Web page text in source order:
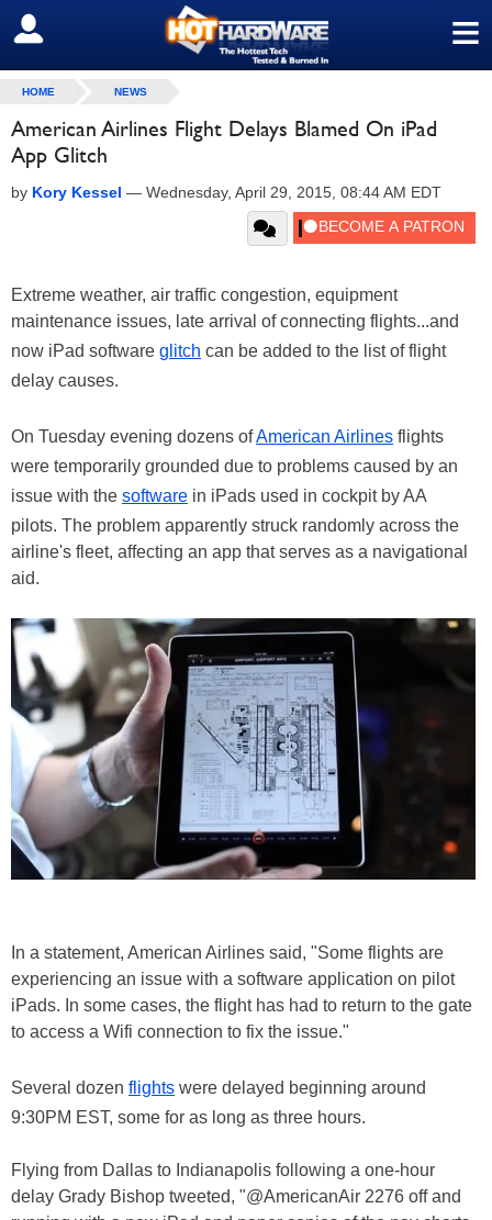
≡
SIGN OUT
HOME NEWS
American Airlines Flight Delays Blamed On iPad
App Glitch
by Kory Kessel — Wednesday, April 29, 2015, 08:44 AM EDT
Extreme weather, air traffic congestion, equipment
maintenance issues, late arrival of connecting flights...and
now iPad software glitch can be added to the list of flight
delay causes.
On Tuesday evening dozens ofAmerican Airlines flights
were temporarily grounded due to problems caused by an
issue with the software in iPads used in cockpit by AA
pilots. The problem apparently struck randomly across the
airline's fleet, affecting an app that serves as a navigational
aid.
In a statement, American Airlines said, "Some flights are
experiencing an issue with a software application on pilot
iPads. In some cases, the flight has had to return to the gate
to access a Wifi connection to fix the issue."
Several dozen flights were delayed beginning around
9:30PM EST, some for as long as three hours.
Flying from Dallas to Indianapolis following a one-hour
delay Grady Bishop tweeted, "@AmericanAir 2276 off and